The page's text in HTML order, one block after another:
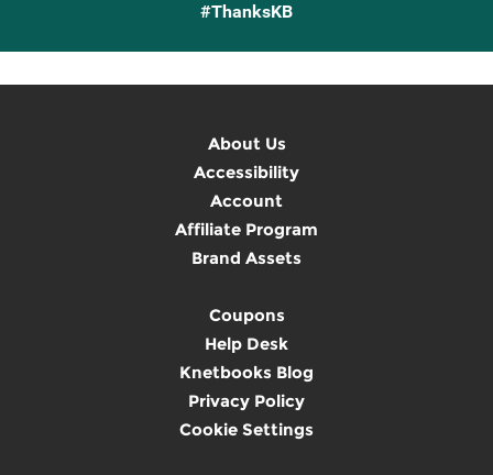
#ThanksKB
About Us
Accessibility
Account
Affiliate Program
Brand Assets
Coupons
Help Desk
Knetbooks Blog
Privacy Policy
Cookie Settings